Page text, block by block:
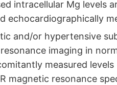
intracellular Mg levels
echocardiographically
and/or hypertensive
imaging in
measured
magnetic resonance